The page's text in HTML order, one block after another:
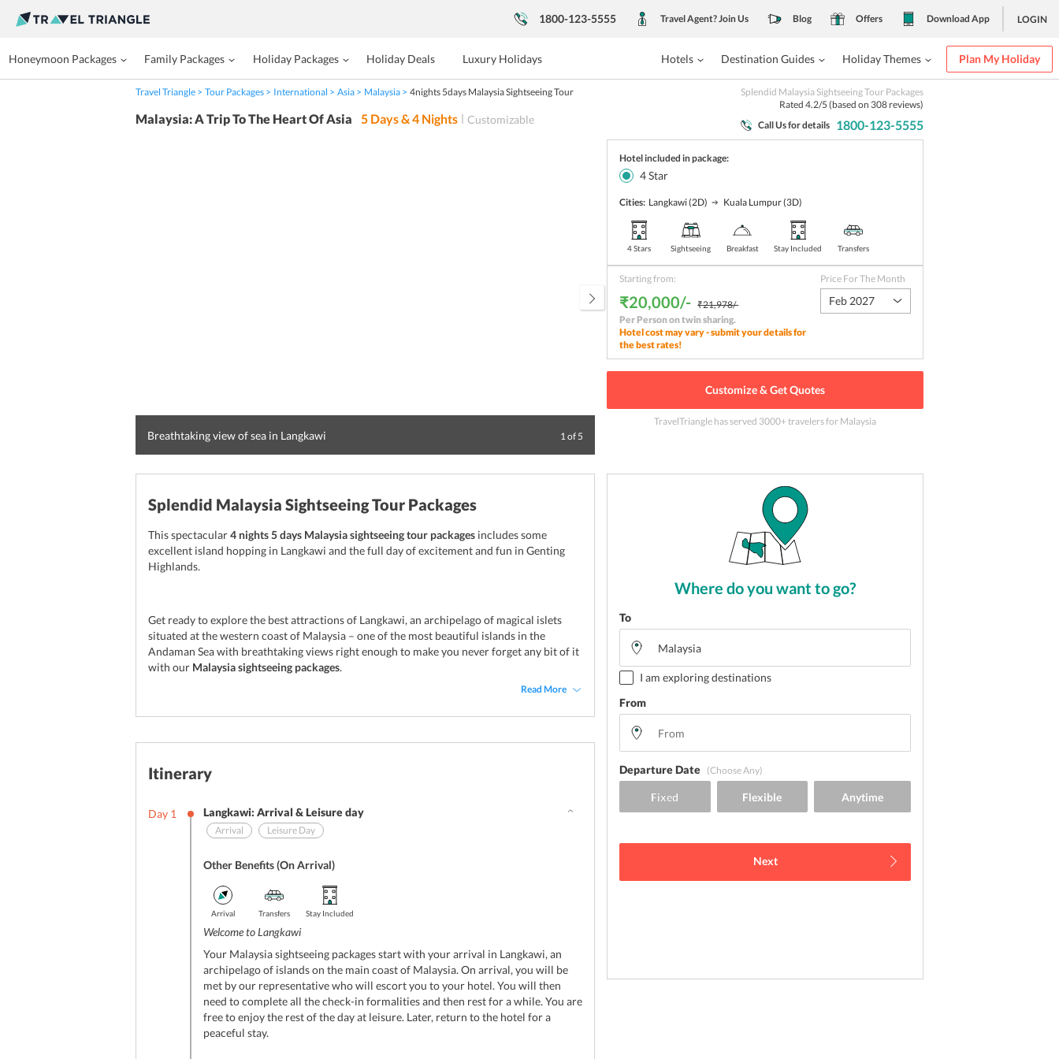
1800-123-5555 Travel Agent? Join Us Blog Offers Download App LOGIN
Honeymoon Packages Family Packages Holiday Packages Holiday Deals Luxury Holidays Hotels Destination Guides Holiday Themes Plan My Holiday
Travel Triangle Tour Packages International Asia Malaysia 4nights 5days Malaysia Sightseeing Tour
Splendid Malaysia Sightseeing Tour Packages
Rated 4.2/5 (based on 308reviews)
Malaysia: A Trip To The Heart Of Asia 5 Days &4 Nights Customizable Call Us for details 1800-123-5555
Breathtaking view of sea in Langkawi 1of 5
Hotel included in package:
4Star
Cities: Langkawi(2D) Kuala Lumpur(3D)
4 Stars Sightseeing Breakfast Stay Included Transfers
Starting from:
₹20,000/- ₹21,978/-
Per Person on twin sharing.
Hotel cost may vary - submit your details for
the best rates!
Price For The Month
Feb 2027
Customize & Get Quotes
TravelTriangle has served 3000+ travelersfor Malaysia
Splendid Malaysia Sightseeing Tour Packages
This spectacular4 nights 5 days Malaysia sightseeing tour packages includes some
excellent island hopping in Langkawi and the full day of excitement and fun in Genting
Highlands.
Get ready to explore the best attractions of Langkawi, an archipelago of magical islets
situated at the western coast of Malaysia – one of the most beautiful islands in the
Andaman Sea with breathtaking views right enough to make you never forget any bit of it
with our Malaysia sightseeing packages.
Read More
Itinerary
Day 1 Langkawi: Arrival & Leisure day
Arrival Leisure Day
Other Benefits (On Arrival)
Arrival Transfers Stay Included
Welcome to Langkawi
Your Malaysia sightseeing packages start with your arrival in Langkawi, an
archipelago of islands on the main coast of Malaysia. On arrival, you will be
met by our representative who will escort you to your hotel. You will then
need to complete all the check-in formalities and then rest for a while. You are
free to enjoy the rest of the day at leisure. Later, return to the hotel for a
peaceful stay.
Where do you want to go?
To
I am exploring destinations
From
Departure Date (Choose Any)
Next